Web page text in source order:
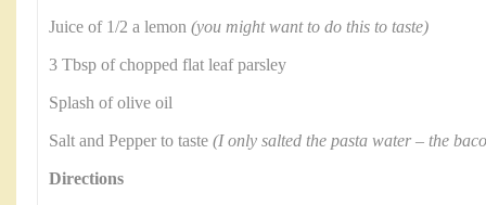
Juice of 1/2 a lemon (you might want to do this to taste)
3 Tbsp of chopped flat leaf parsley
Splash of olive oil
Salt and Pepper to taste (I only salted the pasta water – the
Directions